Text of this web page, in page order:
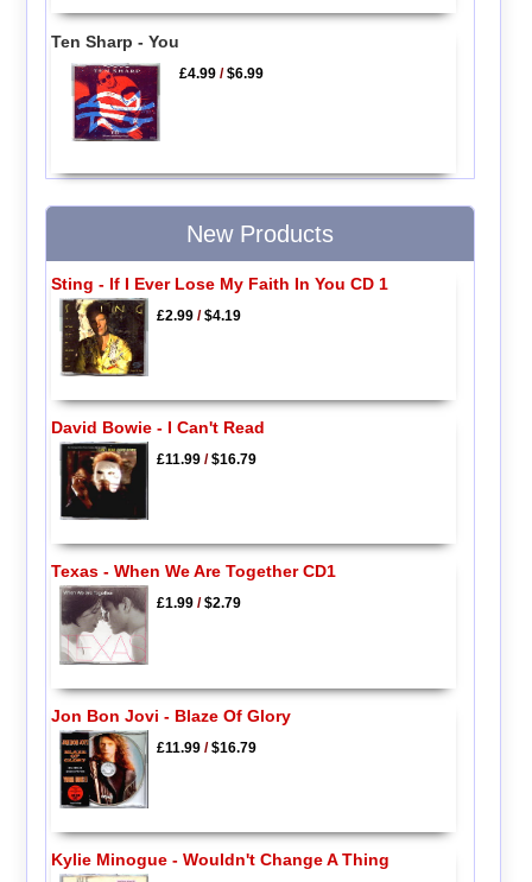
Ten Sharp - You
£4.99 /$6.99
New Products
Sting - If I Ever Lose My Faith In You CD 1
£2.99/$4.19
David Bowie - I Can't Read
£11.99/$16.79
Texas - When We Are Together CD1
£1.99/$2.79
Jon Bon Jovi - Blaze Of Glory
£11.99/$16.79
Kylie Minogue - Wouldn't Change A Thing